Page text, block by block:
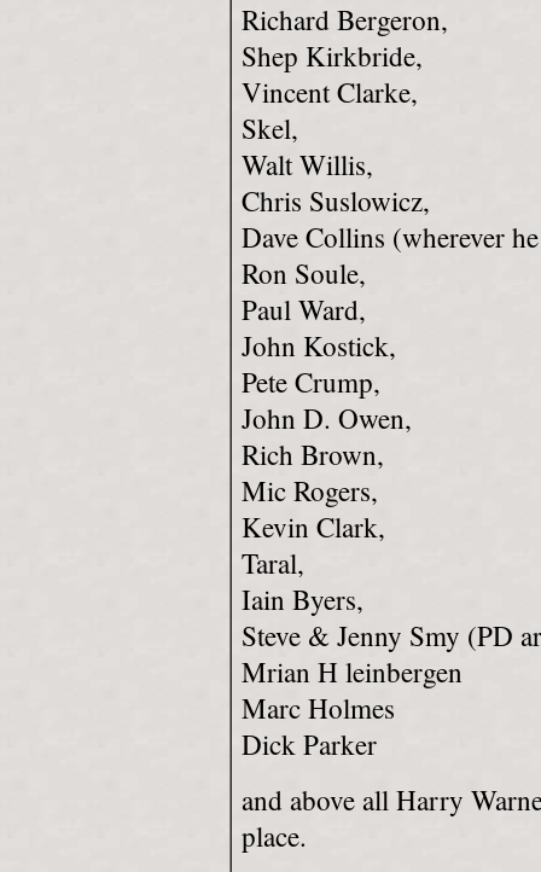
Richard Bergeron,
Shep Kirkbride,
Vincent Clarke,
Skel,
Walt Willis,
Chris Suslowicz,
Dave Collins (wherever
Ron Soule,
Paul Ward,
John Kostick,
Pete Crump,
John D. Owen,
Rich Brown,
Mic Rogers,
Kevin Clark,
Taral,
Iain Byers,
Steve & Jenny Smy (PD
Mrian H leinbergen
Marc Holmes
Dick Parker
and above all Harry
place.